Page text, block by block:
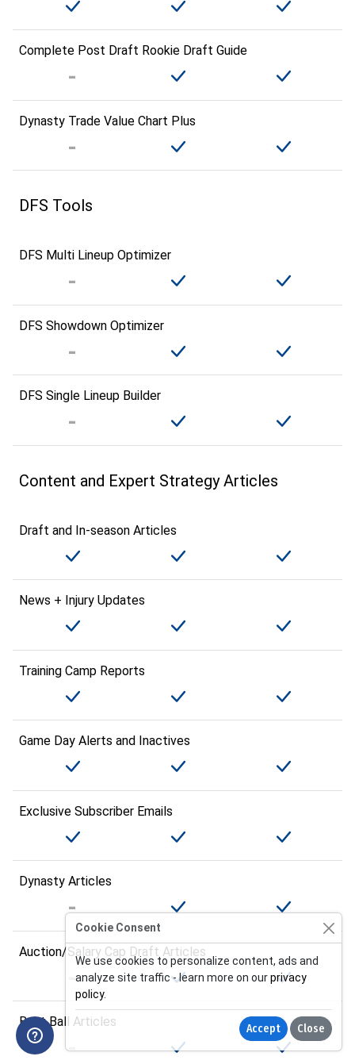
Complete Post Draft Rookie Draft Guide
Dynasty Trade Value Chart Plus
DFS Tools
DFS Multi Lineup Optimizer
DFS Showdown Optimizer
DFS Single Lineup Builder
Content and Expert Strategy Articles
Draft and In-season Articles
News + Injury Updates
Training Camp Reports
Game Day Alerts and Inactives
Exclusive Subscriber Emails
Dynasty Articles
Auction/Salary Cap Draft Articles
Best Ball Articles
Cookie Consent
We use cookies to personalize content, ads and
analyze site traffic - learn more on ourprivacy
policy.
Accept Close